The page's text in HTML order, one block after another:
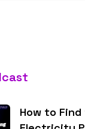
How to